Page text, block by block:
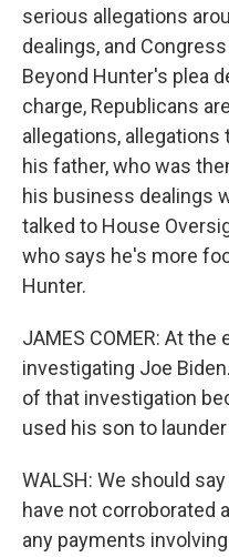
serious allegations
dealings, and
Beyond Hunter's plea
charge, Republicans
allegations, allegations
his father, who was
his business dealings
talked to House
who says he's more
Hunter.
JAMES COMER: At the
investigating Joe
of that investigation
used his son to
WALSH: We should
have not corroborated
any payments